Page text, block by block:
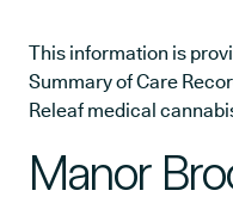
This information is
Summary of Care
Releaf medical
Manor